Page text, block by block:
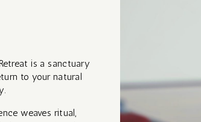
is a sanctuary
to your natural
weaves ritual,